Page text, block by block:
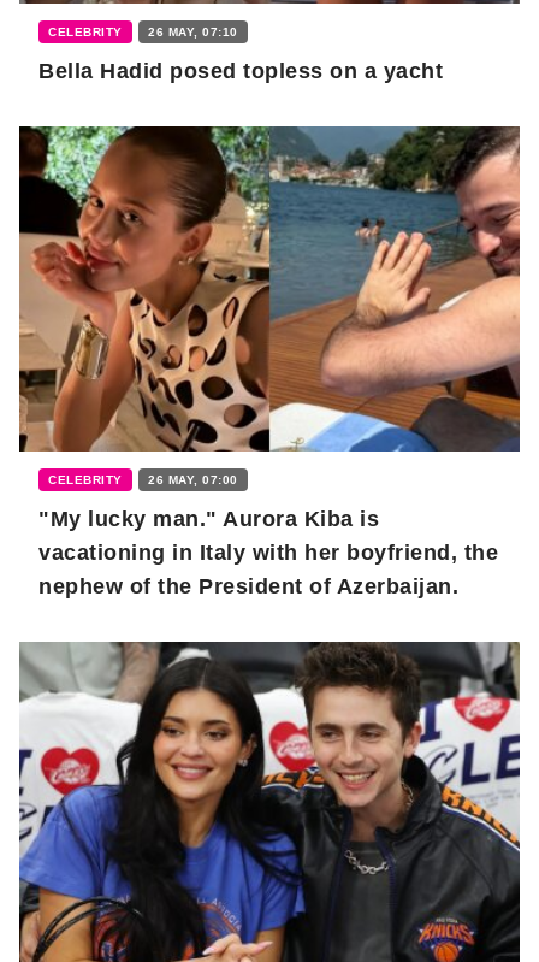
CELEBRITY 26 MAY, 07:10
Bella Hadid posed topless on a yacht
CELEBRITY 26 MAY, 07:00
"My lucky man." Aurora Kiba is
vacationing in Italy with her boyfriend, the
nephew of the President of Azerbaijan.